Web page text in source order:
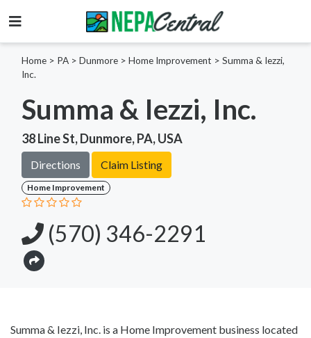
Home > PA > Dunmore > Home Improvement > Summa & Iezzi,
Inc.
Summa & Iezzi, Inc.
38 Line St, Dunmore, PA, USA
Directions Claim Listing
Home Improvement
(570) 346-2291
Summa & Iezzi, Inc. is a Home Improvement business located